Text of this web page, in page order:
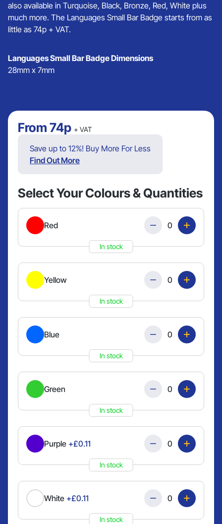
also available in Turquoise, Black, Bronze, Red, White plus
much more. The Languages Small Bar Badge starts from as
little as 74p + VAT.
Languages Small Bar Badge Dimensions
28mm x 7mm
From 74p + VAT
Save up to 12%! Buy More For Less
Find Out More
Select Your Colours & Quantities
Red
In stock
Quantity
Yellow
In stock
Quantity
Blue
In stock
Quantity
Green
In stock
Quantity
Purple +£0.11
In stock
Quantity
White +£0.11
In stock
Quantity